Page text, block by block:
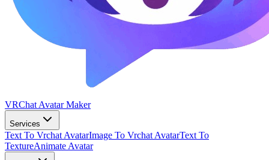
VRChat Avatar Maker
Services
Text To Vrchat AvatarImage To Vrchat AvatarText To
TextureAnimate Avatar